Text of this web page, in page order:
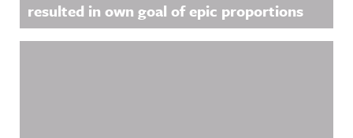
resulted in own goal of epic proportions